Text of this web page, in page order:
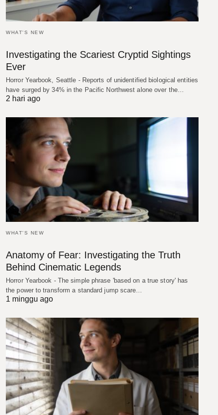
WHAT'S NEW
Investigating the Scariest Cryptid Sightings
Ever
Horror Yearbook, Seattle - Reports of unidentified biological entities
have surged by 34% in the Pacific Northwest alone over the…
2 hari ago
WHAT'S NEW
Anatomy of Fear: Investigating the Truth
Behind Cinematic Legends
Horror Yearbook - The simple phrase 'based on a true story' has
the power to transform a standard jump scare…
1 minggu ago